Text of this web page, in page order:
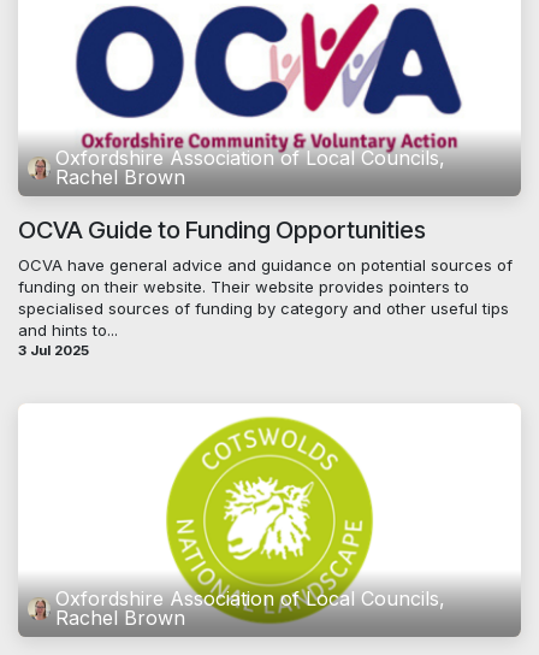
Oxfordshire Association of Local Councils,
Rachel Brown
OCVA Guide to Funding Opportunities
OCVA have general advice and guidance on potential sources of
funding on their website. Their website provides pointers to
specialised sources of funding by category and other useful tips
and hints to...
3 Jul 2025
Oxfordshire Association of Local Councils,
Rachel Brown